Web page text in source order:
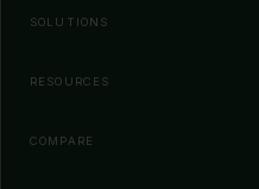
Investor Database
How It Works
SOLUTIONS
Fund Managers
RESOURCES
News
COMPARE